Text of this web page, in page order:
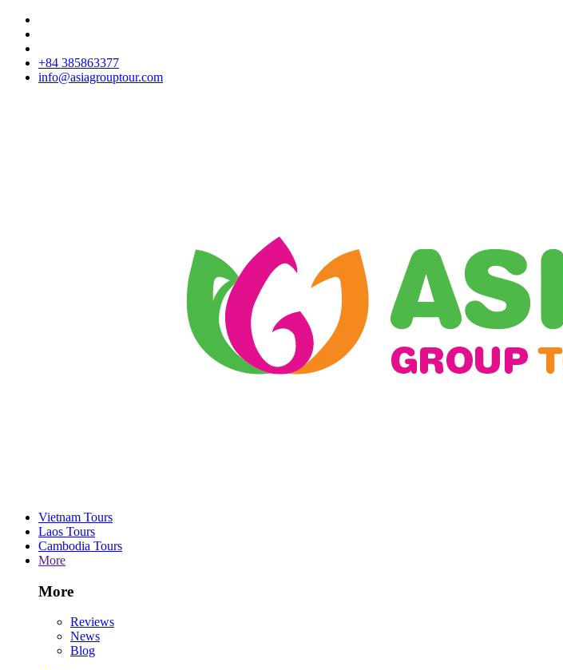
+84 385863377
info@asiagrouptour.com
Vietnam Tours
Laos Tours
Cambodia Tours
More
More
Reviews
News
Blog